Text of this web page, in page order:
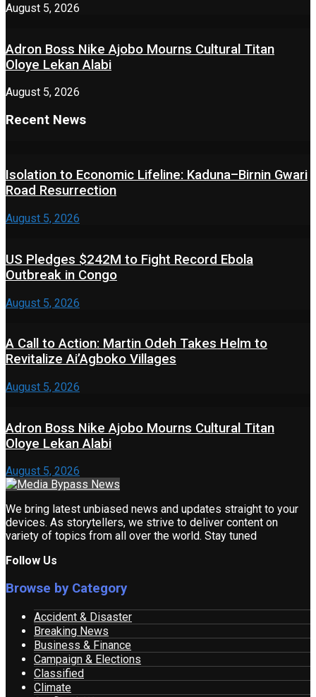
August 5, 2026
Adron Boss Nike Ajobo Mourns Cultural Titan
Oloye Lekan Alabi
August 5, 2026
Recent News
Isolation to Economic Lifeline: Kaduna–Birnin Gwari
Road Resurrection
August 5, 2026
US Pledges $242M to Fight Record Ebola
Outbreak in Congo
August 5, 2026
A Call to Action: Martin Odeh Takes Helm to
Revitalize Ai’Agboko Villages
August 5, 2026
Adron Boss Nike Ajobo Mourns Cultural Titan
Oloye Lekan Alabi
August 5, 2026
We bring latest unbiased news and updates straight to your
devices. As storytellers, we strive to deliver content on
variety of topics from all over the world. Stay tuned
Follow Us
Browse by Category
Accident & Disaster
Breaking News
Business & Finance
Campaign & Elections
Classified
Climate